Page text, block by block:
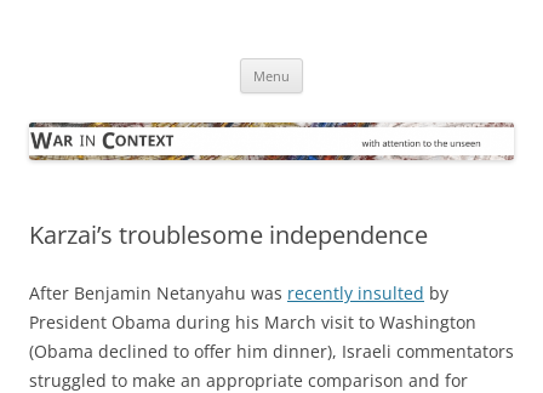
Menu
Karzai’s troublesome independence
After Benjamin Netanyahu was recently insulted by
President Obama during his March visit to Washington
(Obama declined to offer him dinner), Israeli commentators
struggled to make an appropriate comparison and for